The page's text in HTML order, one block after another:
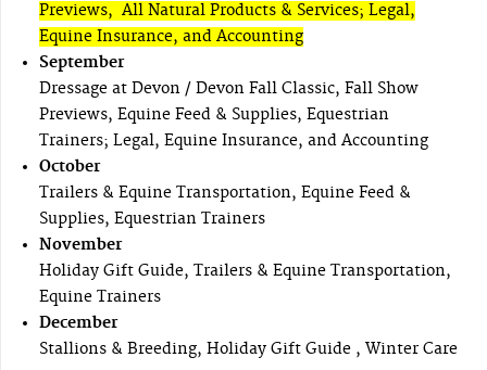
Previews, All Natural Products & Services; Legal,
Equine Insurance, and Accounting
September
Dressage at Devon / Devon Fall Classic, Fall Show
Previews, Equine Feed & Supplies, Equestrian
Trainers; Legal, Equine Insurance, and Accounting
October
Trailers & Equine Transportation, Equine Feed &
Supplies, Equestrian Trainers
November
Holiday Gift Guide, Trailers & Equine Transportation,
Equine Trainers
December
Stallions & Breeding, Holiday Gift Guide , Winter Care